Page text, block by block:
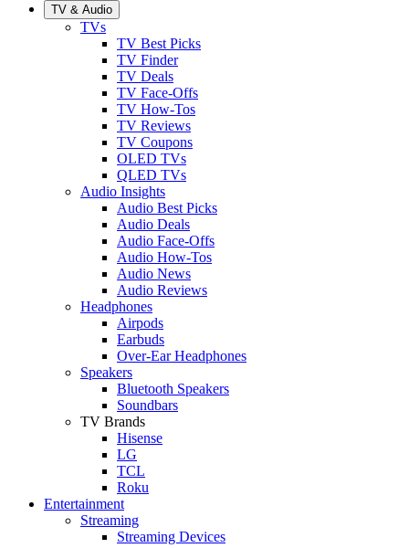
TV & Audio
TVs
TV Best Picks
TV Finder
TV Deals
TV Face-Offs
TV How-Tos
TV Reviews
TV Coupons
OLED TVs
QLED TVs
Audio Insights
Audio Best Picks
Audio Deals
Audio Face-Offs
Audio How-Tos
Audio News
Audio Reviews
Headphones
Airpods
Earbuds
Over-Ear Headphones
Speakers
Bluetooth Speakers
Soundbars
TV Brands
Hisense
LG
TCL
Roku
Entertainment
Streaming
Streaming Devices